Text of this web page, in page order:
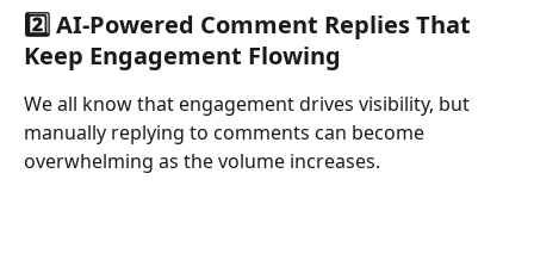
2️⃣ AI-Powered Comment Replies That
Keep Engagement Flowing
We all know that engagement drives visibility, but
manually replying to comments can become
overwhelming as the volume increases.